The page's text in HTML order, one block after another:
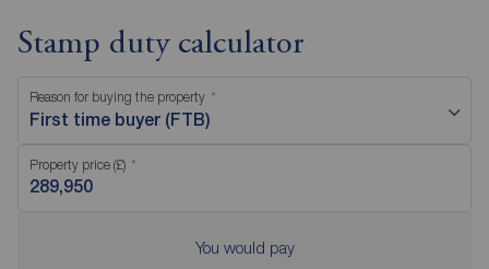
Stamp duty calculator
Reason for buying the property
First time buyer (FTB)
Property price (£)
You would pay